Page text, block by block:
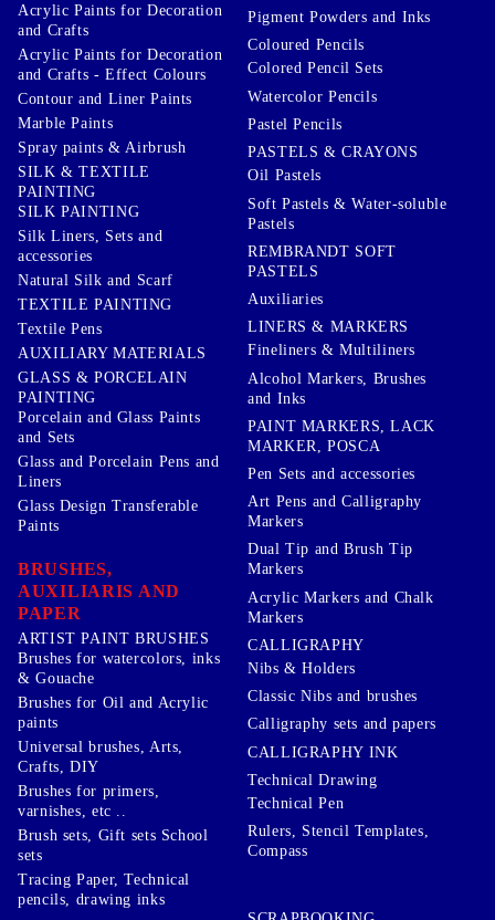
Acrylic Paints for Decoration
and Crafts
Acrylic Paints for Decoration
and Crafts - Effect Colours
Contour and Liner Paints
Marble Paints
Spray paints & Airbrush
SILK & TEXTILE
PAINTING
SILK PAINTING
Silk Liners, Sets and
accessories
Natural Silk and Scarf
TEXTILE PAINTING
Textile Pens
AUXILIARY MATERIALS
GLASS & PORCELAIN
PAINTING
Porcelain and Glass Paints
and Sets
Glass and Porcelain Pens and
Liners
Glass Design Transferable
Paints
BRUSHES,
AUXILIARIS AND
PAPER
ARTIST PAINT BRUSHES
Brushes for watercolors, inks
& Gouache
Brushes for Oil and Acrylic
paints
Universal brushes, Arts,
Crafts, DIY
Brushes for primers,
varnishes, etc ..
Brush sets, Gift sets School
sets
Pigment Powders and Inks
Coloured Pencils
Colored Pencil Sets
Watercolor Pencils
Pastel Pencils
PASTELS & CRAYONS
Oil Pastels
Soft Pastels & Water-soluble
Pastels
REMBRANDT SOFT
PASTELS
Auxiliaries
LINERS & MARKERS
Fineliners & Multiliners
Alcohol Markers, Brushes
and Inks
PAINT MARKERS, LACK
MARKER, POSCA
Pen Sets and accessories
Art Pens and Calligraphy
Markers
Dual Tip and Brush Tip
Markers
Acrylic Markers and Chalk
Markers
CALLIGRAPHY
Nibs & Holders
Classic Nibs and brushes
Calligraphy sets and papers
CALLIGRAPHY INK
Technical Drawing
Technical Pen
Rulers, Stencil Templates,
Compass
Tracing Paper, Technical
pencils, drawing inks